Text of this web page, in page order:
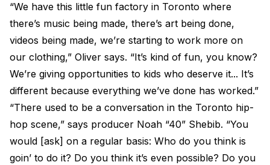
“We have this little fun factory in Toronto where
there’s music being made, there’s art being done,
videos being made, we’re starting to work more on
our clothing,” Oliver says. “It’s kind of fun, you know?
We’re giving opportunities to kids who deserve it... It’s
different because everything we’ve done has worked.”
“There used to be a conversation in the Toronto hip-
hop scene,” says producer Noah “40” Shebib. “You
would [ask] on a regular basis: Who do you think is
goin’ to do it? Do you think it’s even possible? Do you